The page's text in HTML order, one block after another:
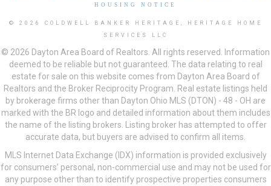
HOUSING NOTICE
© 2026 COLDWELL BANKER HERITAGE, HERITAGE HOME
SERVICES LLC
© 2026 Dayton Area Board of Realtors. All rights reserved. Information
deemed to be reliable but not guaranteed. The data relating to real
estate for sale on this website comes from Dayton Area Board of
Realtors and the Broker Reciprocity Program. Real estate listings held
by brokerage firms other than Dayton Ohio MLS (DTON) - 48 - OH are
marked with the BR logo and detailed information about them includes
the name of the listing brokers. Listing broker has attempted to offer
accurate data, but buyers are advised to confirm all items.
MLS Internet Data Exchange (IDX) information is provided exclusively
for consumers’ personal, non-commercial use and may not be used for
any purpose other than to identify prospective properties consumers